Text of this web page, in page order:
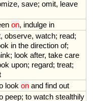
, save; omit, leave
on, indulge in
, observe, watch; read;
in the direction of;
; look after, take care
upon; regard; treat;
look on and find out
peep; to watch stealthily